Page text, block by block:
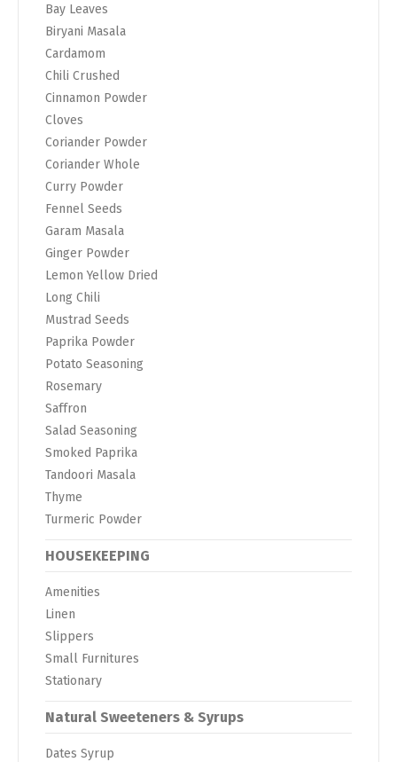
Bay Leaves
Biryani Masala
Cardamom
Chili Crushed
Cinnamon Powder
Cloves
Coriander Powder
Coriander Whole
Curry Powder
Fennel Seeds
Garam Masala
Ginger Powder
Lemon Yellow Dried
Long Chili
Mustrad Seeds
Paprika Powder
Potato Seasoning
Rosemary
Saffron
Salad Seasoning
Smoked Paprika
Tandoori Masala
Thyme
Turmeric Powder
HOUSEKEEPING
Amenities
Linen
Slippers
Small Furnitures
Stationary
Natural Sweeteners & Syrups
Dates Syrup